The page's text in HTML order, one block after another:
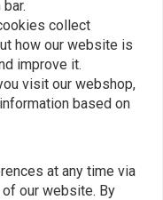
17 FLSTFBS; 2017 FLSS);
filter cover (NU)
collect
how our website is
improve it.
visit our webshop,
based on
at any time via
our website. By